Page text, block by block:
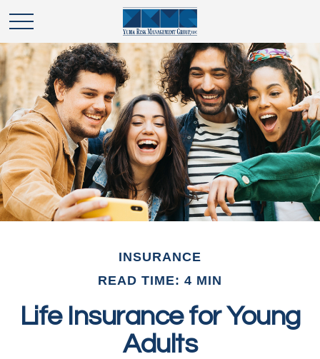
INSURANCE
READ TIME: 4 MIN
Life Insurance for Young
Adults